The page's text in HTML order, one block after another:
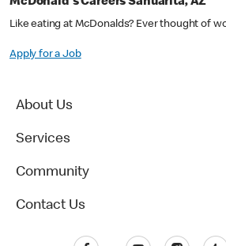
Like eating at McDonalds? Ever thought of
Apply for a Job
About Us
Services
Community
Contact Us